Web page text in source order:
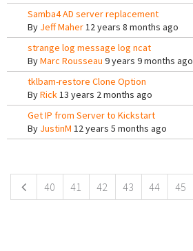
Samba4 AD server replacement
By Jeff Maher12 years 8 months ago
strange log message log ncat
ByMarc Rousseau 9 years 9 months ago
tklbam-restore Clone Option
ByRick13 years 2 months ago
Get IP from Server to Kickstart
By JustinM 12 years 5 months ago
40 41 42 43 44 45